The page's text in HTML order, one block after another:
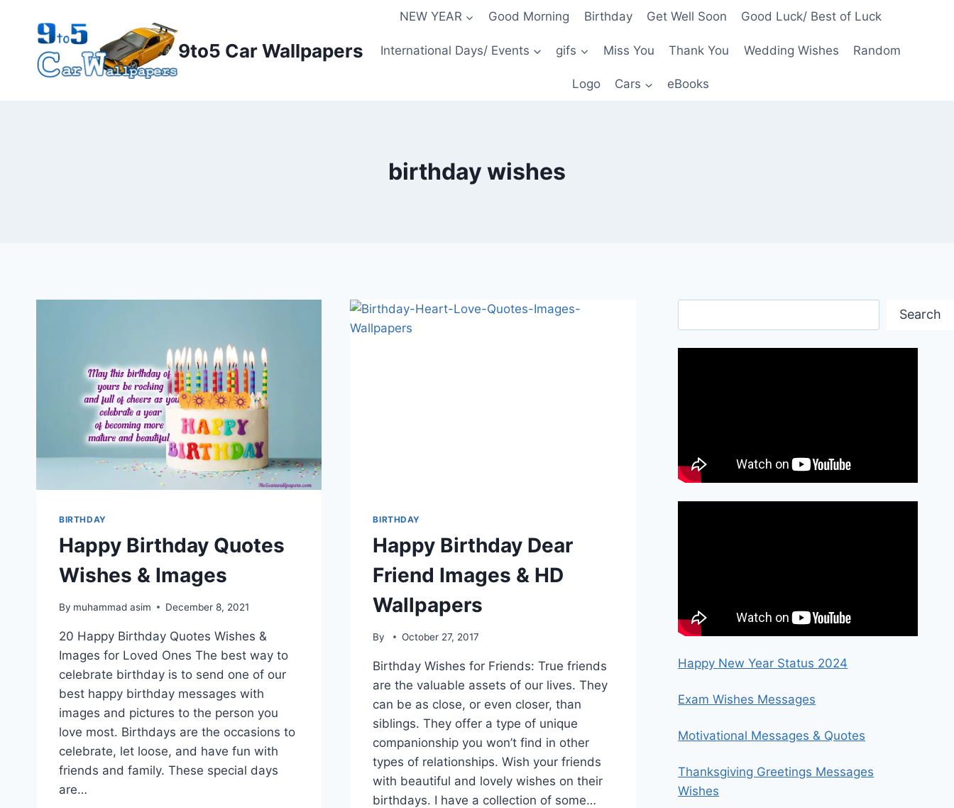
content
9to5 Car Wallpapers
NEW YEAR Good Morning Birthday Get Well Soon Good Luck/ Best of Luck
International Days/ Events gifs Miss You Thank You Wedding Wishes Random
Logo Cars eBooks
birthday wishes
BIRTHDAY
Happy Birthday Quotes
Wishes & Images
By muhammad asim December 8, 2021
20 Happy Birthday Quotes Wishes &
Images for Loved Ones The best way to
celebrate birthday is to send one of our
best happy birthday messages with
images and pictures to the person you
love most. Birthdays are the occasions to
celebrate, let loose, and have fun with
friends and family. These special days
are…
BIRTHDAY
Happy Birthday Dear
Friend Images & HD
Wallpapers
By October 27, 2017
Birthday Wishes for Friends: True friends
are the valuable assets of our lives. They
can be as close, or even closer, than
siblings. They offer a type of unique
companionship you won’t find in other
types of relationships. Wish your friends
with beautiful and lovely wishes on their
birthdays. I have a collection of some…
Search
Happy New Year Status 2024
Exam Wishes Messages
Motivational Messages & Quotes
Thanksgiving Greetings Messages
Wishes